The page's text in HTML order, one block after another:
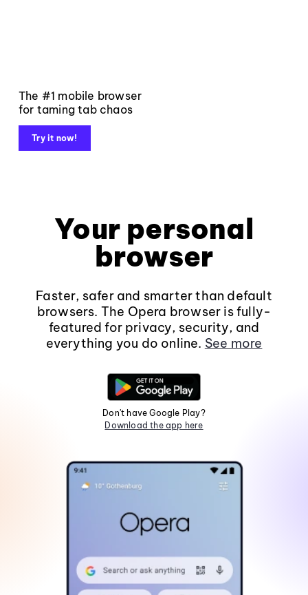
The #1 mobile browser
for taming tab chaos
Try it now!
Your personal
browser
Faster, safer and smarter than default
browsers. The Opera browser is fully-
featured for privacy, security, and
everything you do online. See more
Don't have Google Play?
Download the app here